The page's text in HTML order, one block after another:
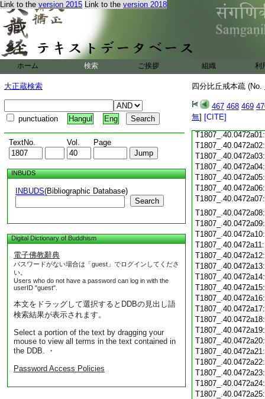
Link to the version 2015 Link to the version 2018
ホーム 検索 ご挨拶 組織 利
大正蔵検索
punctuation Hangul Eng
TextNo. Vol. Page
INBUDS
INBUDS(Bibliographic Database)
Search
Digital Dictionary of Buddhism
電子佛教辭典
パスワードがない場合は「guest」でログインしてくださ
い。
Users who do not have a password can log in with the
userID "guest".
本文をドラッグして選択するとDDBの見出し語
検索結果が表示されます。
Select a portion of the text by dragging your
mouse to view all terms in the text contained in
the DDB. ・
Password Access Policies
四分比丘戒本疏 (No.
467 468 469
無] [CITE]